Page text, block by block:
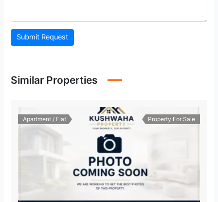
Submit Request
Similar Properties
Apartment / Flat Property For Sale